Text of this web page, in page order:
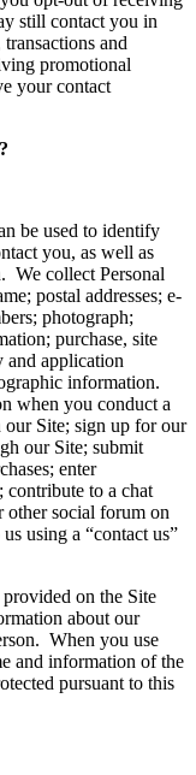
still contact you in
and
promotional
your contact
be used to identify
you, as well as
We collect Personal
postal addresses; e-
photograph;
purchase, site
and application
information.
when you conduct a
our Site; sign up for our
our Site; submit
enter
contribute to a chat
social forum on
using a “contact us”
on the Site
about our
When you use
and information of the
pursuant to this